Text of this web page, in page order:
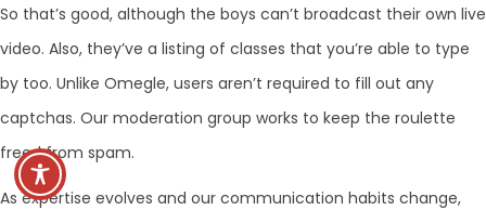
So that’s good, although the boys can’t broadcast their own live
video. Also, they’ve a listing of classes that you’re able to type
by too. Unlike Omegle, users aren’t required to fill out any
captchas. Our moderation group works to keep the roulette
freed from spam.
As expertise evolves and our communication habits change,